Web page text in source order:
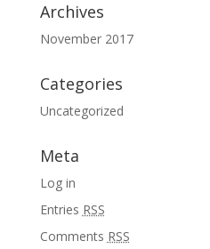
Archives
November 2017
Categories
Uncategorized
Meta
Log in
Entries RSS
Comments RSS